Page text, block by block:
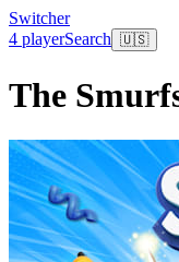
Switcher
4 playerSearch 🇺🇸
The